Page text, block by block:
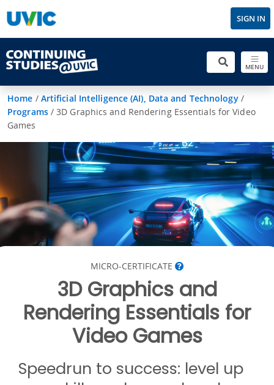
SIGN IN
MENU
Home / Artificial Intelligence (AI), Data and Technology/
Programs/3D Graphics and Rendering Essentials for Video
Games
MICRO-CERTIFICATE
3D Graphics and
Rendering Essentials for
Video Games
Speedrun to success: level up